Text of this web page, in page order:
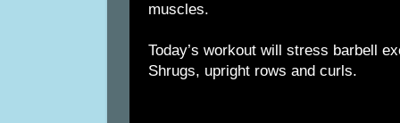
muscles.
Today’s workout will stress barbell
Shrugs, upright rows and curls.